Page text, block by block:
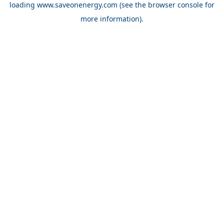
loading www.saveonenergy.com (see the browser console for
more information).